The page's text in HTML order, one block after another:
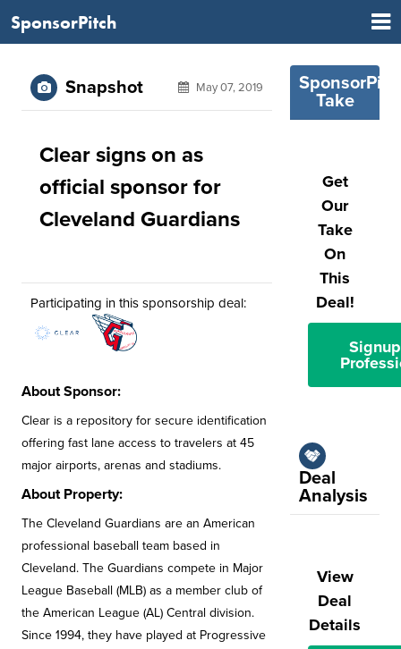
SponsorPitch
Snapshot May 07, 2019
Clear signs on as
official sponsor for
Cleveland Guardians
Participating in this sponsorship deal:
About Sponsor:
Clear is a repository for secure identification
offering fast lane access to travelers at 45
major airports, arenas and stadiums.
About Property:
The Cleveland Guardians are an American
professional baseball team based in
Cleveland. The Guardians compete in Major
League Baseball (MLB) as a member club of
the American League (AL) Central division.
Since 1994, they have played at Progressive
Take
Get
Our
Take
On
This
Deal!
Deal
Analysis
View
Deal
Details